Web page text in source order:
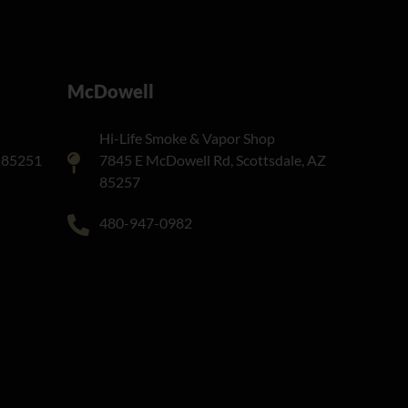
McDowell
Hi-Life Smoke & Vapor Shop
7845 E McDowell Rd, Scottsdale, AZ
85257
480-947-0982